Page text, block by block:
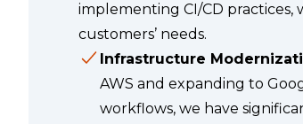
implementing CI/CD
customers’ needs.
Infrastructure
AWS and expanding to
workflows, we have